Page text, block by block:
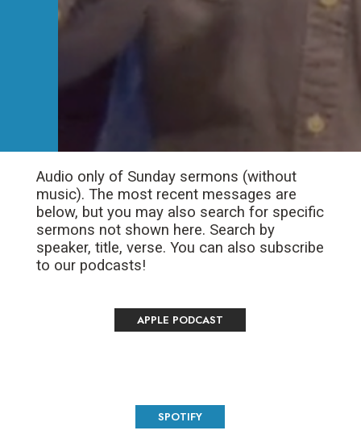
Audio only of Sunday sermons (without
music). The most recent messages are
below, but you may also search for specific
sermons not shown here. Search by
speaker, title, verse. You can also subscribe
to our podcasts!
APPLE PODCAST
SPOTIFY